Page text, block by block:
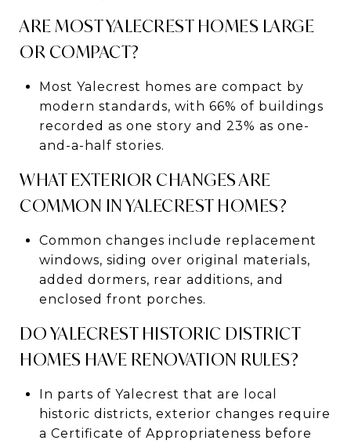
ARE MOST YALECREST HOMES LARGE
OR COMPACT?
Most Yalecrest homes are compact by
modern standards, with 66% of buildings
recorded as one story and 23% as one-
and-a-half stories.
WHAT EXTERIOR CHANGES ARE
COMMON IN YALECREST HOMES?
Common changes include replacement
windows, siding over original materials,
added dormers, rear additions, and
enclosed front porches.
DO YALECREST HISTORIC DISTRICT
HOMES HAVE RENOVATION RULES?
In parts of Yalecrest that are local
historic districts, exterior changes require
a Certificate of Appropriateness before